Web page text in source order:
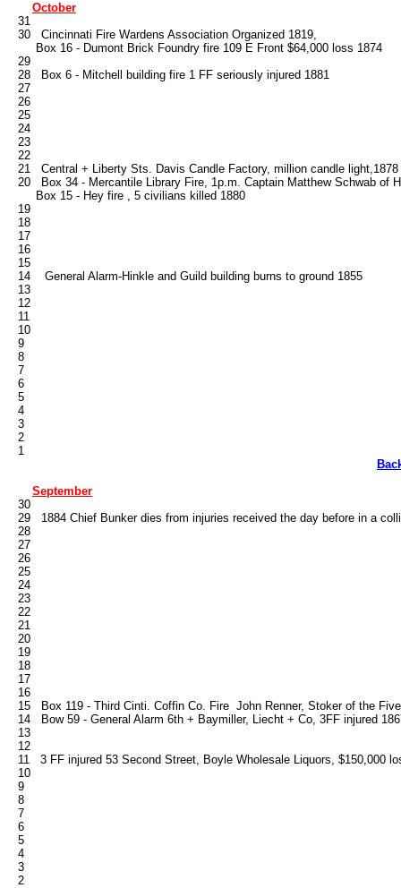
October
   31
   30   Cincinnati Fire Wardens Association Organized 1819,
        Box 16 - Dumont Brick Foundry fire 109 E Front $64,000 loss 1874
   29
   28   Box 6 - Mitchell building fire 1 FF seriously injured 1881
   27
   26
   25
   24
   23
   22
   21   Central + Liberty Sts. Davis Candle Factory, million candle light,1878
20   Box 34 - Mercantile Library Fire, 1p.m. Captain Matthew Schwab of
        Box 15 - Hey fire , 5 civilians killed 1880
   19
   18
   17
   16
   15
   14    General Alarm-Hinkle and Guild building burns to ground 1855
   13
   12
   11
   10
   9
   8
   7
   6
   5
   4
   3
   2
September
   30
29   1884 Chief Bunker dies from injuries received the day before in a
   28
   27
   26
   25
   24
   23
   22
   21
   20
   19
   18
   17
   16
15   Box 119 - Third Cinti. Coffin Co. Fire  John Renner, Stoker of the
14   Bow 59 - General Alarm 6th + Baymiller, Liecht + Co, 3FF injured
   13
   12
11   3 FF injured 53 Second Street, Boyle Wholesale Liquors, $150,000
   10
   9
   8
   7
   6
   5
   4
   3
   2